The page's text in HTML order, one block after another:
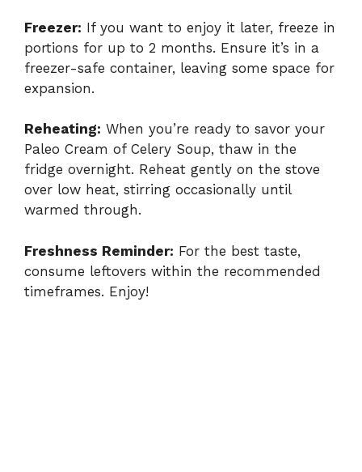
Freezer: If you want to enjoy it later, freeze in
portions for up to 2 months. Ensure it’s in a
freezer-safe container, leaving some space for
expansion.
Reheating: When you’re ready to savor your
Paleo Cream of Celery Soup, thaw in the
fridge overnight. Reheat gently on the stove
over low heat, stirring occasionally until
warmed through.
Freshness Reminder: For the best taste,
consume leftovers within the recommended
timeframes. Enjoy!